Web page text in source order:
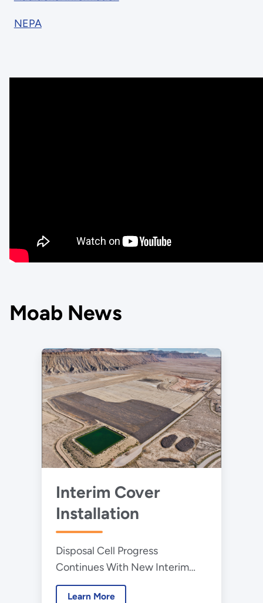
NEPA
Moab News
Interim Cover
Installation
Disposal Cell Progress
Continues With New Interim
Cover Installation
Learn More